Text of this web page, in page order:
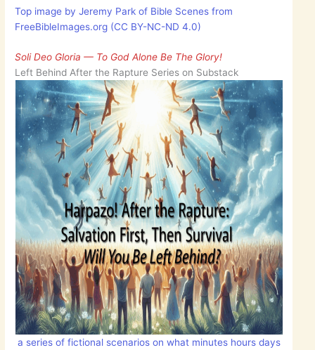
Top image by Jeremy Park of Bible Scenes from
FreeBibleImages.org (CC BY-NC-ND 4.0)
Soli Deo Gloria — To God Alone Be The Glory!
Left Behind After the Rapture Series on Substack
a series of fictional scenarios on what minutes hours days